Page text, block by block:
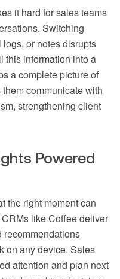
it hard for sales teams
Switching
or notes disrupts
this information into a
a complete picture of
communicate with
strengthening client
Powered
the right moment can
like Coffee deliver
recommendations
on any device. Sales
attention and plan next